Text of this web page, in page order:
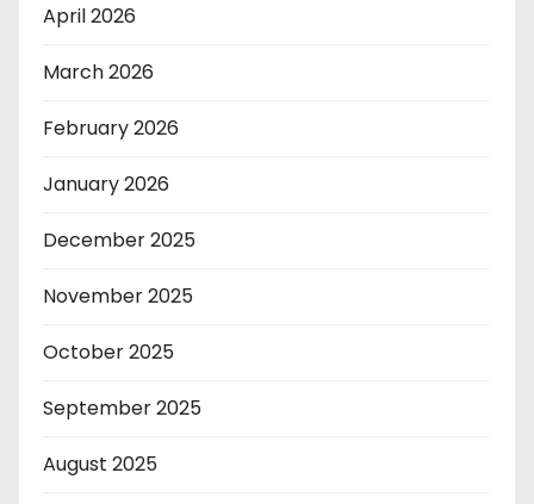
April 2026
March 2026
February 2026
January 2026
December 2025
November 2025
October 2025
September 2025
August 2025